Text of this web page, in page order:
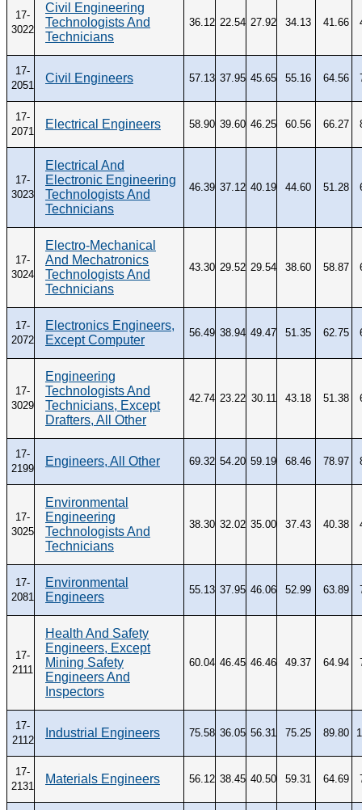
17-
3022
Civil Engineering
Technologists And
Technicians
36.12 22.54 27.92 34.13 41.66
17-
2051
Civil Engineers 57.13 37.95 45.65 55.16 64.56
17-
2071
Electrical Engineers 58.90 39.60 46.25 60.56 66.27
17-
3023
Electrical And
Electronic Engineering
Technologists And
Technicians
46.39 37.12 40.19 44.60 51.28
17-
3024
Electro-Mechanical
And Mechatronics
Technologists And
Technicians
43.30 29.52 29.54 38.60 58.87
17-
2072
Electronics Engineers,
Except Computer
56.49 38.94 49.47 51.35 62.75
17-
3029
Engineering
Technologists And
Technicians, Except
Drafters, All Other
42.74 23.22 30.11 43.18 51.38
17-
2199
Engineers, All Other 69.32 54.20 59.19 68.46 78.97
17-
3025
Environmental
Engineering
Technologists And
Technicians
38.30 32.02 35.00 37.43 40.38
17-
2081
Environmental
Engineers
55.13 37.95 46.06 52.99 63.89
17-
2111
Health And Safety
Engineers, Except
Mining Safety
Engineers And
Inspectors
60.04 46.45 46.46 49.37 64.94
17-
2112
Industrial Engineers 75.58 36.05 56.31 75.25 89.80
17-
2131
Materials Engineers 56.12 38.45 40.50 59.31 64.69